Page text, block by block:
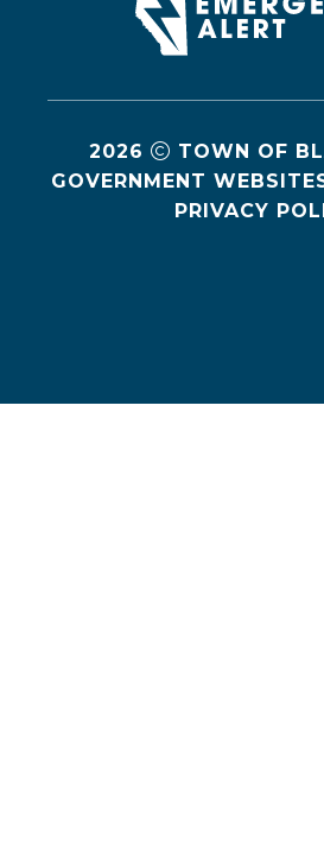
2026
TOWN OF
GOVERNMENT
PRIVACY